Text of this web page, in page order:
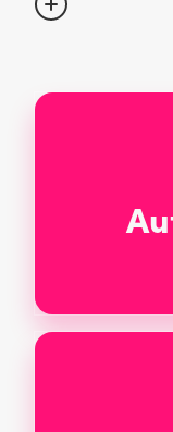
YouTube, these
demographics,